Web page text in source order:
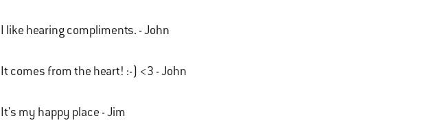
I like hearing compliments. - John
It comes from the heart! :-) <3 - John
It's my happy place - Jim